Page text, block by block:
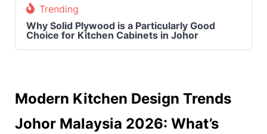
Trending
Why Solid Plywood is a Particularly Good
Choice for Kitchen Cabinets in Johor
Modern Kitchen Design Trends
Johor Malaysia 2026: What’s